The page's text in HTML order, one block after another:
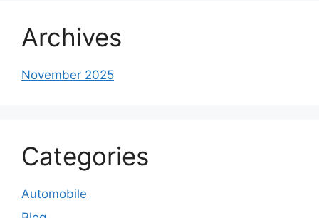
Archives
November 2025
Categories
Automobile